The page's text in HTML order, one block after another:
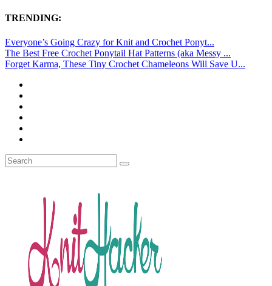
TRENDING:
Everyone’s Going Crazy for Knit and Crochet Ponyt...
The Best Free Crochet Ponytail Hat Patterns (aka Messy ...
Forget Karma, These Tiny Crochet Chameleons Will Save U...